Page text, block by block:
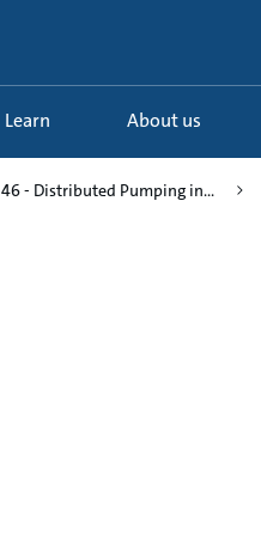
Learn About us
46 - Distributed Pumping in...